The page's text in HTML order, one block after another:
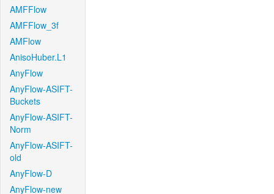
AMFFlow
AMFFlow_3f
AMFlow
AnisoHuber.L1
AnyFlow
AnyFlow-ASIFT-
Buckets
AnyFlow-ASIFT-
Norm
AnyFlow-ASIFT-
old
AnyFlow-D
AnyFlow-new